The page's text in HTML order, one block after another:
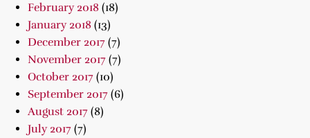
February 2018 (18)
January 2018 (13)
December 2017 (7)
November 2017 (7)
October 2017 (10)
September 2017 (6)
August 2017 (8)
July 2017 (7)